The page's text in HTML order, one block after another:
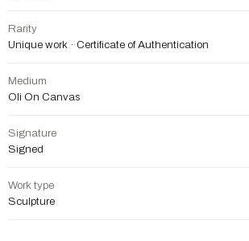
Rarity
Unique work · Certificate of Authentication
Medium
Oli On Canvas
Signature
Signed
Work type
Sculpture